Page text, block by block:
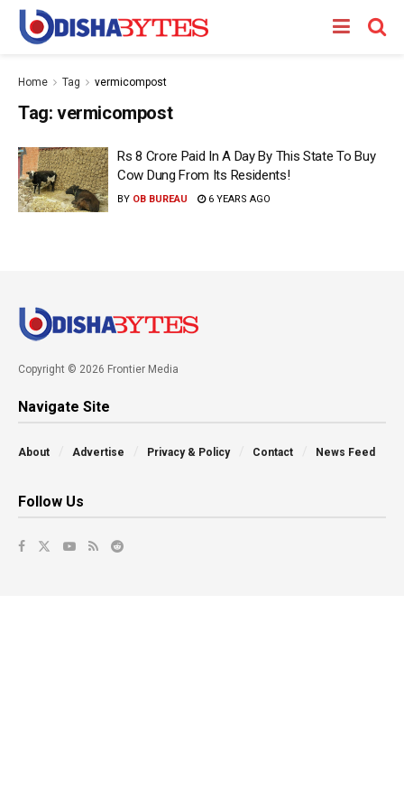
Home Tag vermicompost
Tag: vermicompost
Rs 8 Crore Paid In A Day By This State To Buy
Cow Dung From Its Residents!
BY OB BUREAU 6 YEARS AGO
Copyright © 2026 Frontier Media
Navigate Site
About Advertise Privacy & Policy Contact News Feed
Follow Us